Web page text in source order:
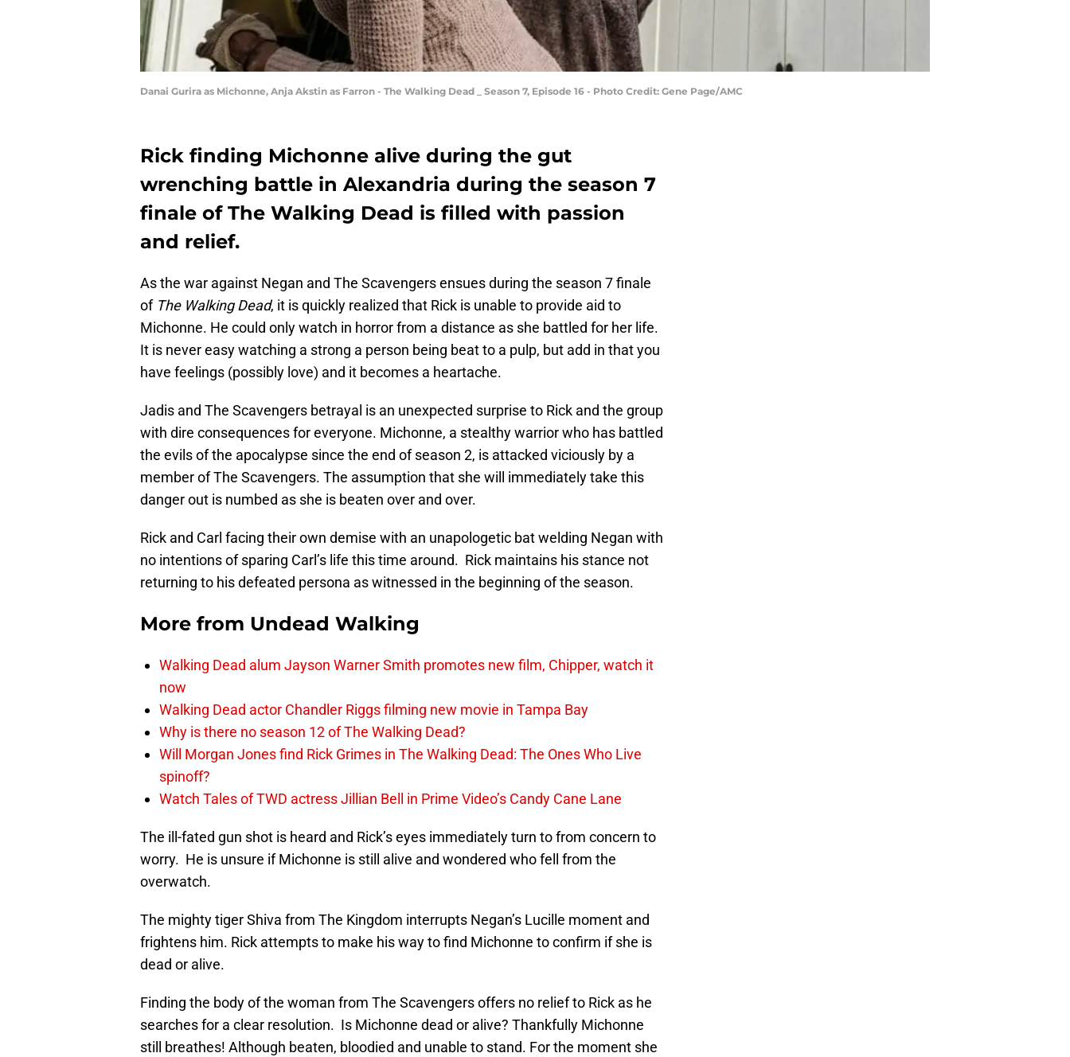
Danai Gurira as Michonne, Anja Akstin as Farron - The Walking Dead _ Season 7, Episode 16 - Photo Credit: Gene Page/AMC
Rick finding Michonne alive during the gut
wrenching battle in Alexandria during the season 7
finale of The Walking Dead is filled with passion
and relief.
As the war against Negan and The Scavengers ensues during the season 7 finale
of The Walking Dead, it is quickly realized that Rick is unable to provide aid to
Michonne. He could only watch in horror from a distance as she battled for her life.
It is never easy watching a strong a person being beat to a pulp, but add in that you
have feelings (possibly love) and it becomes a heartache.
Jadis and The Scavengers betrayal is an unexpected surprise to Rick and the group
with dire consequences for everyone. Michonne, a stealthy warrior who has battled
the evils of the apocalypse since the end of season 2, is attacked viciously by a
member of The Scavengers. The assumption that she will immediately take this
danger out is numbed as she is beaten over and over.
Rick and Carl facing their own demise with an unapologetic bat welding Negan with
no intentions of sparing Carl’s life this time around. Rick maintains his stance not
returning to his defeated persona as witnessed in the beginning of the season.
More from Undead Walking
Walking Dead alum Jayson Warner Smith promotes new film, Chipper, watch it
now
Walking Dead actor Chandler Riggs filming new movie in Tampa Bay
Why is there no season 12 of The Walking Dead?
Will Morgan Jones find Rick Grimes in The Walking Dead: The Ones Who Live
spinoff?
Watch Tales of TWD actress Jillian Bell in Prime Video’s Candy Cane Lane
The ill-fated gun shot is heard and Rick’s eyes immediately turn to from concern to
worry. He is unsure if Michonne is still alive and wondered who fell from the
overwatch.
The mighty tiger Shiva from The Kingdom interrupts Negan’s Lucille moment and
frightens him. Rick attempts to make his way to find Michonne to confirm if she is
dead or alive.
Finding the body of the woman from The Scavengers offers no relief to Rick as he
searches for a clear resolution. Is Michonne dead or alive? Thankfully Michonne
still breathes! Although beaten, bloodied and unable to stand. For the moment she